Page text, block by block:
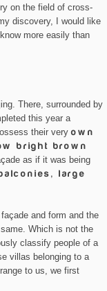
on the field of cross-
discovery, I would like
more easily than
There, surrounded by
this year a
their veryown
bright brown
as if it was being
large
and form and the
Which is not the
classify people of a
villas belonging to a
to us, we first